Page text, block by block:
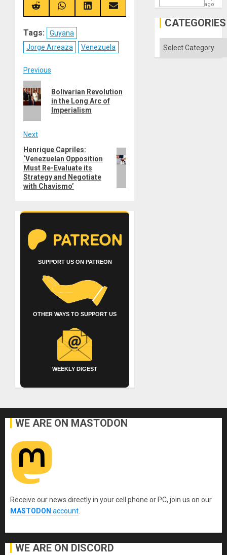
(Twitter)
Share
on
Share
on
Share
on
Share
on
Tags:
Guyana
Jorge Arreaza
Venezuela
Post
navigation
Previous
post:
Bolivarian Revolution
in the Long Arc of
Imperialism
Next
Next
post:
Henrique Capriles:
‘Venezuelan Opposition
Must Re-Evaluate its
Strategy and Negotiate
with Chavismo’
SUPPORT US ON PATREON
OTHER WAYS TO SUPPORT US
WEEKLY DIGEST
ago
CATEGORIES
Categories
WE ARE ON MASTODON
Receive our news directly in your cell phone or PC, join us on our
MASTODON account.
WE ARE ON DISCORD